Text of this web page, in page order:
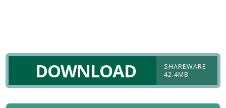
DOWNLOAD
SHAREWARE
42.4MB